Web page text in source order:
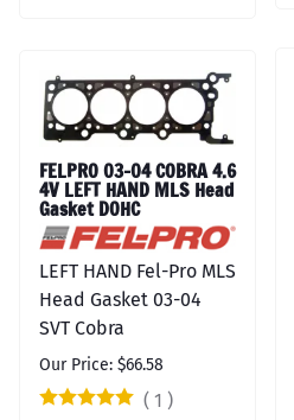
FELPRO 03-04 COBRA 4.6
4V LEFT HAND MLS Head
Gasket DOHC
LEFT HAND Fel-Pro MLS
Head Gasket 03-04
SVT Cobra
Our Price: $66.58
( 1 )